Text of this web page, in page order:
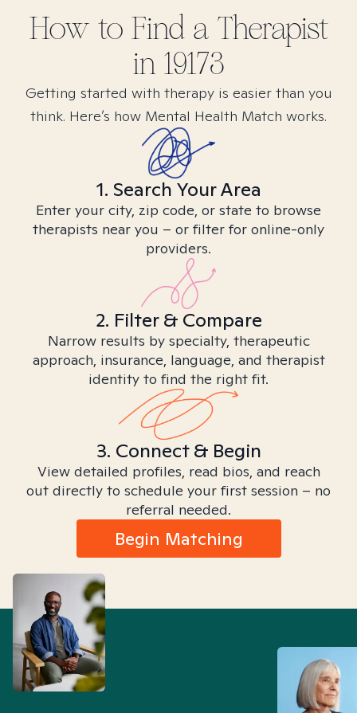
How to Find a Therapist
in 19173
Getting started with therapy is easier than you
think. Here’s how Mental Health Match works.
1. Search Your Area
Enter your city, zip code, or state to browse
therapists near you – or filter for online-only
providers.
2. Filter & Compare
Narrow results by specialty, therapeutic
approach, insurance, language, and therapist
identity to find the right fit.
3. Connect & Begin
View detailed profiles, read bios, and reach
out directly to schedule your first session – no
referral needed.
Begin Matching